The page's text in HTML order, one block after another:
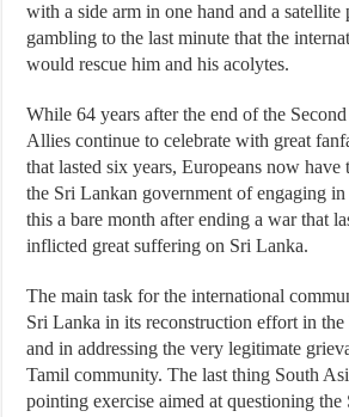
with a side arm in one hand and a satellite
gambling to the last minute that the
would rescue him and his acolytes.
While 64 years after the end of the
Allies continue to celebrate with great
that lasted six years, Europeans now have
the Sri Lankan government of engaging
this a bare month after ending a war that
inflicted great suffering on Sri Lanka.
The main task for the international
Sri Lanka in its reconstruction effort in the
and in addressing the very legitimate
Tamil community. The last thing South
pointing exercise aimed at questioning the